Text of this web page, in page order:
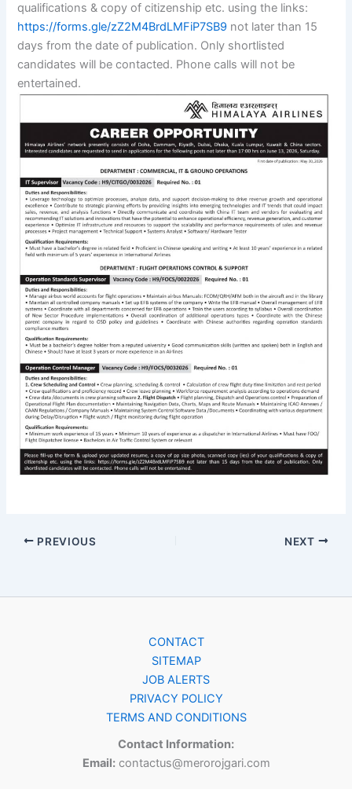
qualifications & copy of citizenship etc. using the links:
https://forms.gle/zZ2M4BrdLMFiP7SB9 not later than 15
days from the date of publication. Only shortlisted
candidates will be contacted. Phone calls will not be
entertained.
PREVIOUS NEXT
CONTACT
SITEMAP
JOB ALERTS
PRIVACY POLICY
TERMS AND CONDITIONS
Contact Information:
Email:contactus@merorojgari.com